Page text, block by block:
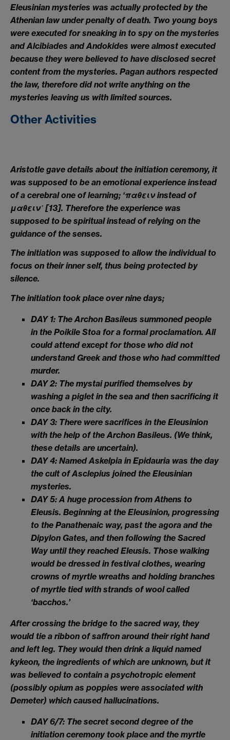
Eleusinian mysteries was actually protected by the
Athenian law under penalty of death. Two young boys
were executed for sneaking in to spy on the mysteries
and Alcibiades and Andokides were almost executed
because they were believed to have disclosed secret
content from the mysteries. Pagan authors respected
the law, therefore did not write anything on the
mysteries leaving us with limited sources.
Other Activities
Aristotle gave details about the initiation ceremony, it
was supposed to be an emotional experience instead
of a cerebral one of learning; ‘παθεινinstead of
μαθειν᾽ [13]. Therefore the experience was
supposed to be spiritual instead of relying on the
guidance of the senses.
The initiation was supposed to allow the individual to
focus on their inner self, thus being protected by
silence.
The initiation took place over nine days;
DAY 1: The Archon Basileus summoned people
in the Poikile Stoa for a formal proclamation. All
could attend except for those who did not
understand Greek and those who had committed
murder.
DAY 2: The mystai purified themselves by
washing a piglet in the sea and then sacrificing it
once back in the city.
DAY 3: There were sacrifices in the Eleusinion
with the help of the Archon Basileus. (We think,
these details are uncertain).
DAY 4: Named Askelpia in Epidauria was the day
the cult of Asclepius joined the Eleusinian
mysteries.
DAY 5: A huge procession from Athens to
Eleusis. Beginning at the Eleusinion, progressing
to the Panathenaic way, past the agora and the
Dipylon Gates, and then following the Sacred
Way until they reached Eleusis. Those walking
would be dressed in festival clothes, wearing
crowns of myrtle wreaths and holding branches
of myrtle tied with strands of wool called
‘bacchos.’
After crossing the bridge to the sacred way, they
would tie a ribbon of saffron around their right hand
and left leg. They would then drink a liquid named
kykeon, the ingredients of which are unknown, but it
was believed to contain a psychotropic element
(possibly opium as poppies were associated with
Demeter) which caused hallucinations.
DAY 6/7: The secret second degree of the
initiation ceremony took place and the myrtle